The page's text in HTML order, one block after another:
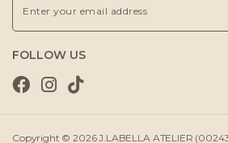
FOLLOW US
Copyright © 2026J.LABELLA ATELIER